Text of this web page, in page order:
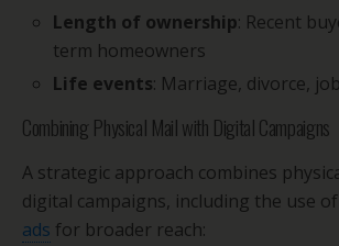
Length of ownership: Recent
term homeowners
Life events: Marriage, divorce,
Combining Physical Mail with Digital Campaigns
A strategic approach combines
digital campaigns, including the use of
ads for broader reach: